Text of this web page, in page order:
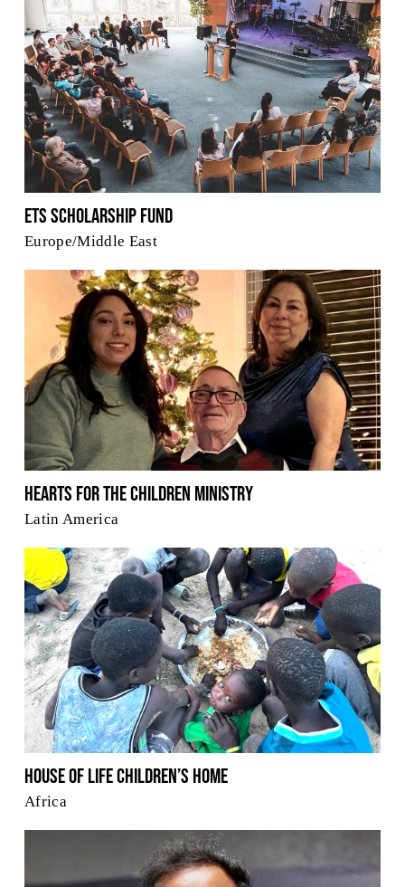
ETS Scholarship Fund
Europe/Middle East
Hearts for the Children Ministry
Latin America
House of Life Children’s Home
Africa